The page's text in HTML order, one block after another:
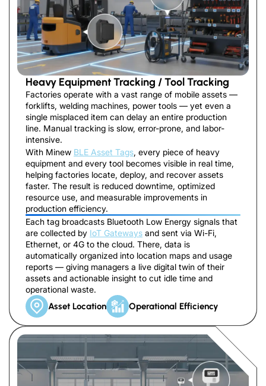
Heavy Equipment Tracking / Tool Tracking
Factories operate with a vast range of mobile assets —
forklifts, welding machines, power tools — yet even a
single misplaced item can delay an entire production
line. Manual tracking is slow, error-prone, and labor-
intensive.
With Minew BLE Asset Tags, every piece of heavy
equipment and every tool becomes visible in real time,
helping factories locate, deploy, and recover assets
faster. The result is reduced downtime, optimized
resource use, and measurable improvements in
production efficiency.
Each tag broadcasts Bluetooth Low Energy signals that
are collected by IoT Gateways and sent via Wi-Fi,
Ethernet, or 4G to the cloud. There, data is
automatically organized into location maps and usage
reports — giving managers a live digital twin of their
assets and actionable insight to cut idle time and
operational waste.
Asset Location Operational Efficiency